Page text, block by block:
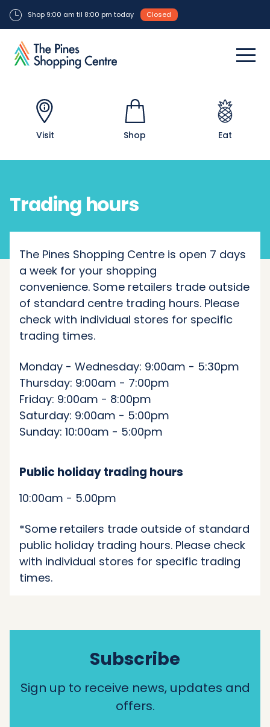
Shop 9:00 am til 8:00 pm today Closed
Visit Shop Eat
Trading hours
The Pines Shopping Centre is open 7 days
a week for your shopping
convenience. Some retailers trade outside
of standard centre trading hours. Please
check with individual stores for specific
trading times.
Monday - Wednesday: 9:00am - 5:30pm
Thursday: 9:00am - 7:00pm
Friday: 9:00am - 8:00pm
Saturday: 9:00am - 5:00pm
Sunday: 10:00am - 5:00pm
Public holiday trading hours
10:00am - 5.00pm
*Some retailers trade outside of standard
public holiday trading hours. Please check
with individual stores for specific trading
times.
Subscribe
Sign up to receive news, updates and
offers.